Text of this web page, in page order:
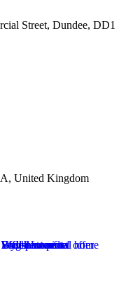
Street, Dundee, DD1
United Kingdom